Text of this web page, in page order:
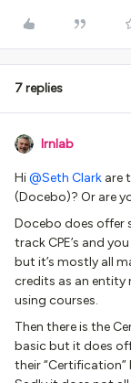
7 replies
lrnlab
Hi@Seth Clark are
(Docebo)? Or are
Docebo does offer
track CPE’s and
but it’s mostly all
credits as an entity
using courses.
Then there is the
basic but it does
their